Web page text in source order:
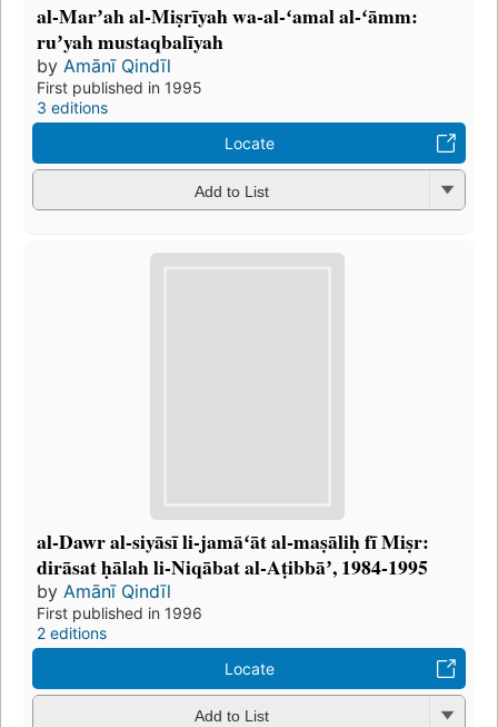
al-Marʼah al-Miṣrīyah wa-al-ʻamal al-ʻāmm:
ruʼyah mustaqbalīyah
by Amānī Qindīl
First published in 1995
3 editions
Locate
Add to List
al-Dawr al-siyāsī li-jamāʻāt al-maṣāliḥ fī Miṣr:
dirāsat ḥālah li-Niqābat al-Aṭibbāʼ, 1984-1995
by Amānī Qindīl
First published in 1996
2 editions
Locate
Add to List